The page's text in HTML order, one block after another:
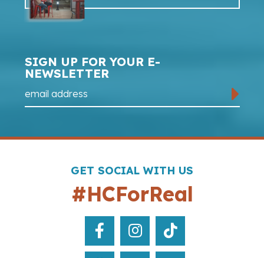
SIGN UP FOR YOUR E-
NEWSLETTER
GET SOCIAL WITH US
#HCForReal